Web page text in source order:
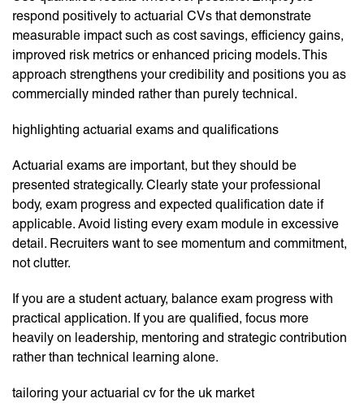
respond positively to actuarial CVs that demonstrate
measurable impact such as cost savings, efficiency gains,
improved risk metrics or enhanced pricing models. This
approach strengthens your credibility and positions you as
commercially minded rather than purely technical.
highlighting actuarial exams and qualifications
Actuarial exams are important, but they should be
presented strategically. Clearly state your professional
body, exam progress and expected qualification date if
applicable. Avoid listing every exam module in excessive
detail. Recruiters want to see momentum and commitment,
not clutter.
If you are a student actuary, balance exam progress with
practical application. If you are qualified, focus more
heavily on leadership, mentoring and strategic contribution
rather than technical learning alone.
tailoring your actuarial cv for the uk market